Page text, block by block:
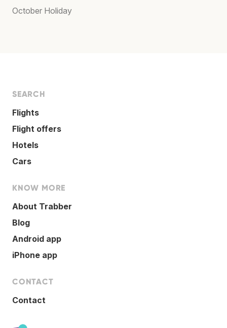
October Holiday
SEARCH
Flights
Flight offers
Hotels
Cars
KNOW MORE
About Trabber
Blog
Android app
iPhone app
CONTACT
Contact